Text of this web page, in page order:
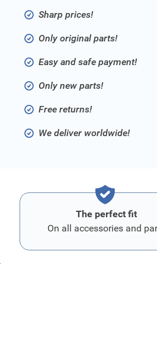
Sharp prices!
Only original parts!
Easy and safe payment!
Only new parts!
Free returns!
We deliver worldwide!
The perfect fit
On all accessories and